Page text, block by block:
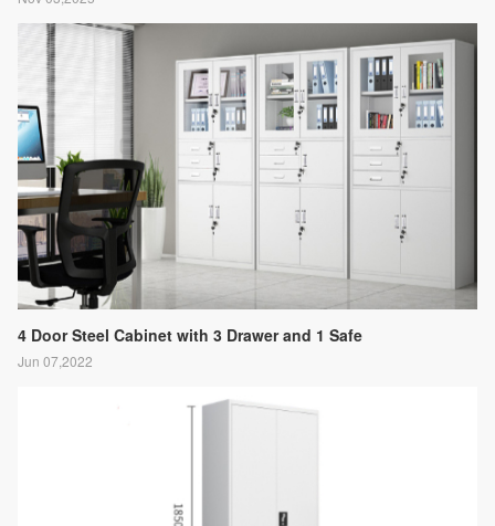
4 Door Steel Cabinet with 3 Drawer and 1 Safe
Jun 07,2022